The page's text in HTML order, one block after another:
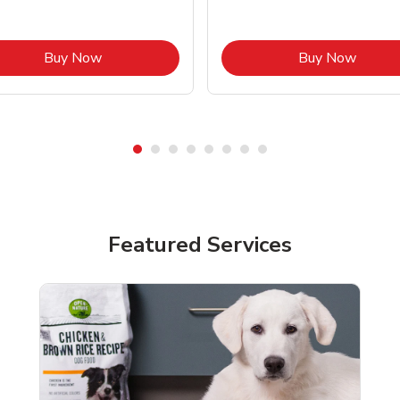
Buy NowLink Opens in New Tab Buy NowLink
Featured Services